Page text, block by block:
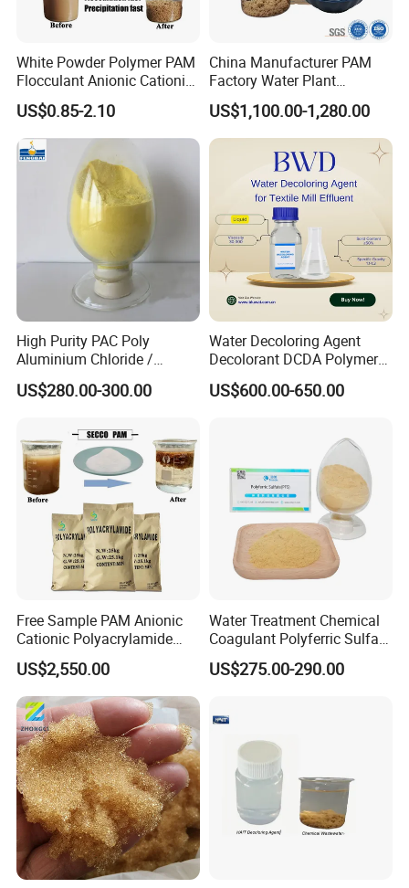
White Powder Polymer PAM
Flocculant Anionic Cationic
Polyacrylamide for Mud
Dewatering
US$0.85-2.10
China Manufacturer PAM
Factory Water Plant
Polyacrylamide for
Wastewater Treatment
US$1,100.00-1,280.00
High Purity PAC Poly
Aluminium Chloride /
Polyaluminium Chloride
Flocculant for Drinking
US$280.00-300.00
Water Decoloring Agent
Decolorant DCDA Polymer
Bwd-01 for Textile and Dye
Industry Wastewater
US$600.00-650.00
Free Sample PAM Anionic
Cationic Polyacrylamide
Flocculant Polymer for
Water Treatment Chemicals
US$2,550.00
Water Treatment Chemical
Coagulant Polyferric Sulfate
Pfs for Waste Water
US$275.00-290.00